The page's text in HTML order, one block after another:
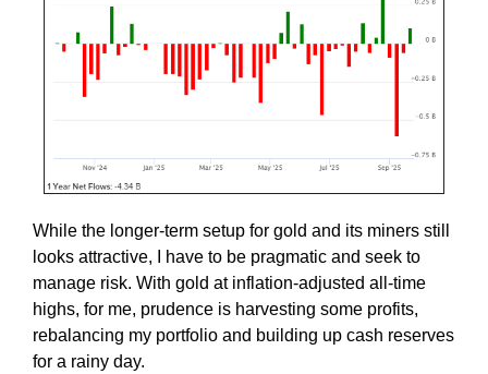
While the longer-term setup for gold and its miners still
looks attractive, I have to be pragmatic and seek to
manage risk. With gold at inflation-adjusted all-time
highs, for me, prudence is harvesting some profits,
rebalancing my portfolio and building up cash reserves
for a rainy day.